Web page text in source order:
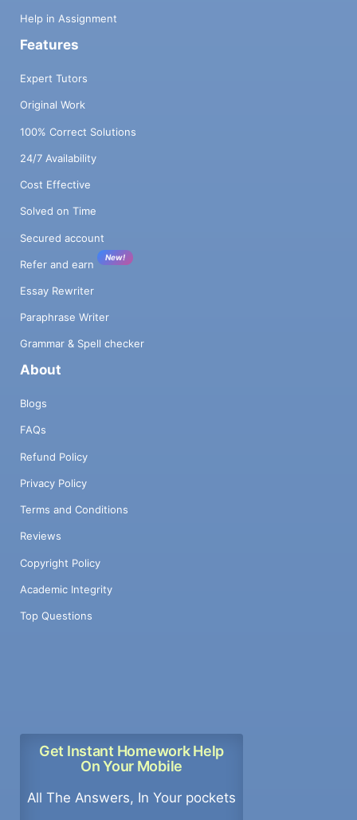
Help in Assignment
Features
Expert Tutors
Original Work
100% Correct Solutions
24/7 Availability
Cost Effective
Solved on Time
Secured account
Refer and earn
New!
Essay Rewriter
Paraphrase Writer
Grammar & Spell checker
About
Blogs
FAQs
Refund Policy
Privacy Policy
Terms and Conditions
Reviews
Copyright Policy
Academic Integrity
Top Questions
Get Instant Homework Help
On Your Mobile
All The Answers, In Your pockets